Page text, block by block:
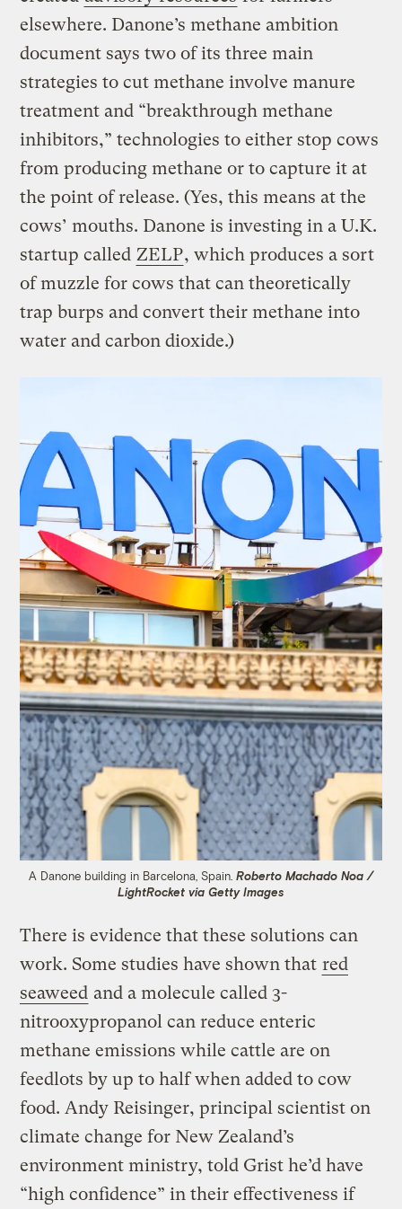
elsewhere. Danone’s methane ambition
document says two of its three main
strategies to cut methane involve manure
treatment and “breakthrough methane
inhibitors,” technologies to either stop cows
from producing methane or to capture it at
the point of release. (Yes, this means at the
cows’ mouths. Danone is investing in a U.K.
startup called ZELP, which produces a sort
of muzzle for cows that can theoretically
trap burps and convert their methane into
water and carbon dioxide.)
A Danone building in Barcelona, Spain. Roberto Machado Noa /
LightRocket via Getty Images
There is evidence that these solutions can
work. Some studies have shown that red
seaweed and a molecule called 3-
nitrooxypropanol can reduce enteric
methane emissions while cattle are on
feedlots by up to half when added to cow
food. Andy Reisinger, principal scientist on
climate change for New Zealand’s
environment ministry, told Grist he’d have
“high confidence” in their effectiveness if